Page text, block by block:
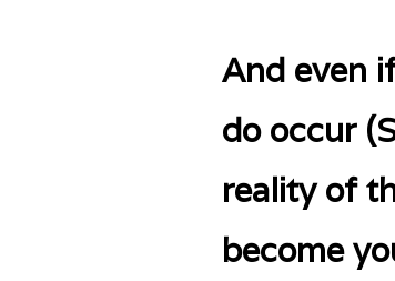
And even
do occur
reality of
become